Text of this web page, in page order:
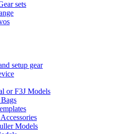
sets
setup gear
or F3J Models
Models